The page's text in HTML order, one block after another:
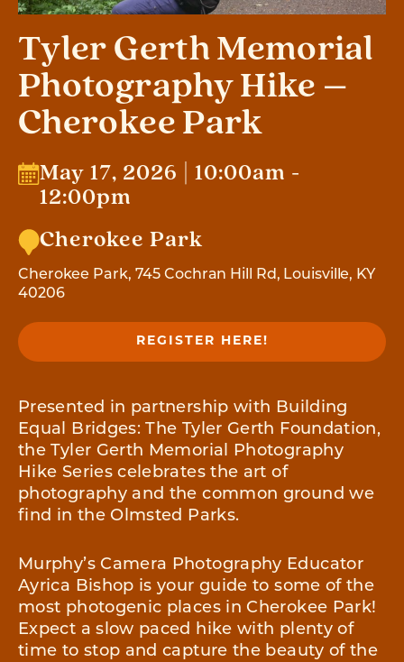
Tyler Gerth Memorial
Photography Hike –
Cherokee Park
Presented in partnership with Building
Equal Bridges: The Tyler Gerth Foundation,
the Tyler Gerth Memorial Photography
Hike Series celebrates the art of
photography and the common ground we
find in the Olmsted Parks.
Murphy’s Camera Photography Educator
Ayrica Bishop is your guide to some of the
most photogenic places in Cherokee Park!
Expect a slow paced hike with plenty of
time to stop and capture the beauty of the
May 17, 2026 | 10:00am -
12:00pm
Cherokee Park
Cherokee Park, 745 Cochran Hill Rd, Louisville, KY
40206
REGISTER HERE!